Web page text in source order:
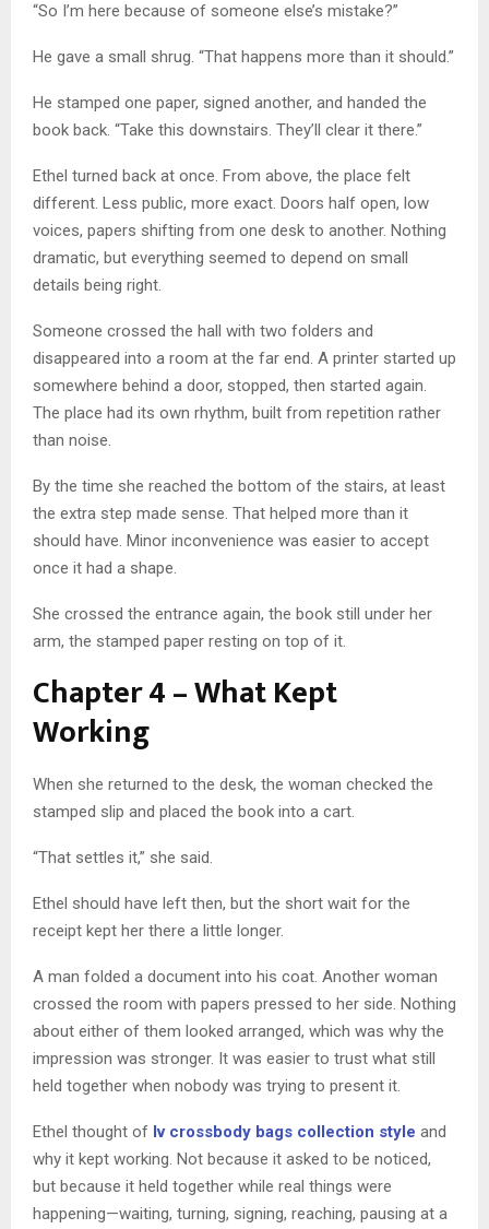
“So I’m here because of someone else’s mistake?”
He gave a small shrug. “That happens more than it should.”
He stamped one paper, signed another, and handed the
book back. “Take this downstairs. They’ll clear it there.”
Ethel turned back at once. From above, the place felt
different. Less public, more exact. Doors half open, low
voices, papers shifting from one desk to another. Nothing
dramatic, but everything seemed to depend on small
details being right.
Someone crossed the hall with two folders and
disappeared into a room at the far end. A printer started up
somewhere behind a door, stopped, then started again.
The place had its own rhythm, built from repetition rather
than noise.
By the time she reached the bottom of the stairs, at least
the extra step made sense. That helped more than it
should have. Minor inconvenience was easier to accept
once it had a shape.
She crossed the entrance again, the book still under her
arm, the stamped paper resting on top of it.
Chapter 4 – What Kept
Working
When she returned to the desk, the woman checked the
stamped slip and placed the book into a cart.
“That settles it,” she said.
Ethel should have left then, but the short wait for the
receipt kept her there a little longer.
A man folded a document into his coat. Another woman
crossed the room with papers pressed to her side. Nothing
about either of them looked arranged, which was why the
impression was stronger. It was easier to trust what still
held together when nobody was trying to present it.
Ethel thought of lv crossbody bags collection style and
why it kept working. Not because it asked to be noticed,
but because it held together while real things were
happening—waiting, turning, signing, reaching, pausing at a